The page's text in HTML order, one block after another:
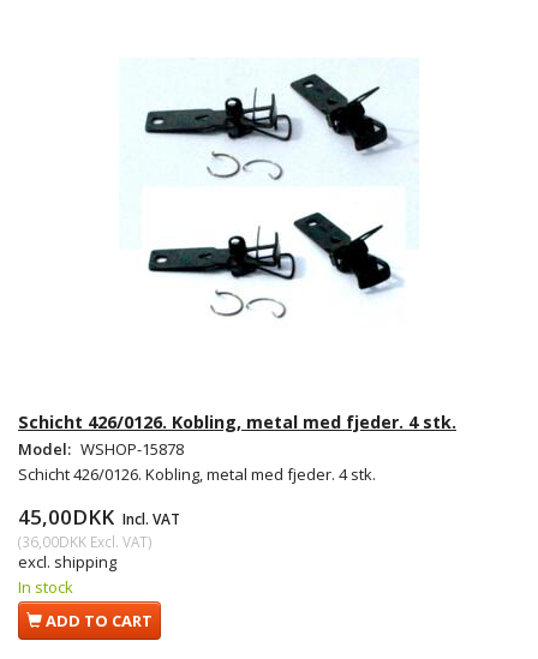
Schicht 426/0126. Kobling, metal med fjeder. 4 stk.
Model: WSHOP-15878
Schicht 426/0126. Kobling, metal med fjeder. 4 stk.
45,00DKK Incl. VAT
(36,00DKK Excl. VAT)
excl. shipping
In stock
ADD TO CART